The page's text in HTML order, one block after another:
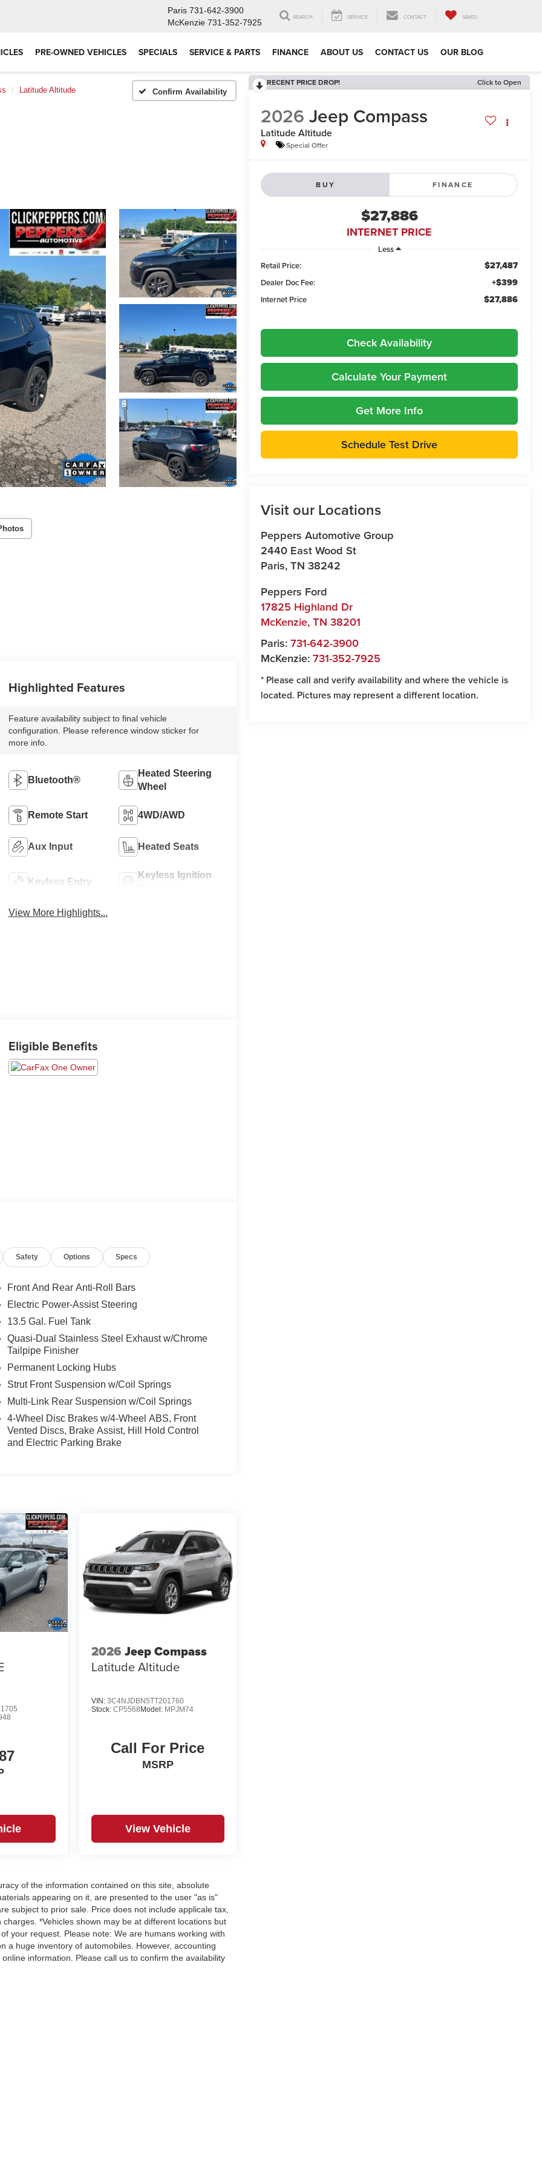
Paris 731-642-3900
McKenzie 731-352-7925
SEARCH SERVICE CONTACT SAVED
PRE-OWNED VEHICLES SPECIALS SERVICE & PARTS FINANCE ABOUT US CONTACT US OUR BLOG
Latitude Altitude Confirm Availability
RECENT PRICE DROP! Click to Open
2026 Jeep Compass
Latitude Altitude
Special Offer
BUY FINANCE
$27,886
INTERNET PRICE
Less
Retail Price:
$27,487
Dealer Doc Fee: +$399
Internet Price $27,886
Check Availability
Calculate Your Payment
Get More Info
Schedule Test Drive
Visit our Locations
Peppers Automotive Group
2440 East Wood St
Paris,TN 38242
Peppers Ford
17825 Highland Dr
McKenzie,TN 38201
Paris:731-642-3900
McKenzie:731-352-7925
* Please call and verify availability and where the vehicle is
located. Pictures may represent a different location.
Highlighted Features
Feature availability subject to final vehicle
configuration. Please reference window sticker for
more info.
Bluetooth®
Heated Steering
Wheel
Remote Start 4WD/AWD
Aux Input Heated Seats
Keyless Entry
Keyless Ignition
View More Highlights...
Eligible Benefits
Safety Options Specs
Front And Rear Anti-Roll Bars
Electric Power-Assist Steering
13.5 Gal. Fuel Tank
Quasi-Dual Stainless Steel Exhaust w/Chrome
Tailpipe Finisher
Permanent Locking Hubs
Strut Front Suspension w/Coil Springs
Multi-Link Rear Suspension w/Coil Springs
4-Wheel Disc Brakes w/4-Wheel ABS, Front
Vented Discs, Brake Assist, Hill Hold Control
and Electric Parking Brake
2026 Jeep Compass
Latitude Altitude
VIN: 3C4NJDBN5TT201760
Stock: CP5568Model: MPJM74
Call For Price
MSRP
View Vehicle
of the information contained on this site, absolute
appearing on it, are presented to the user "as is"
subject to prior sale. Price does not include applicale tax,
*Vehicles shown may be at different locations but
your request. Please note: We are humans working with
a huge inventory of automobiles. However, accounting
information. Please call us to confirm the availability